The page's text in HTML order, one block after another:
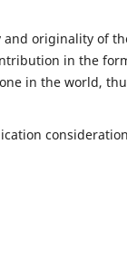
and originality of
in the
in the world,